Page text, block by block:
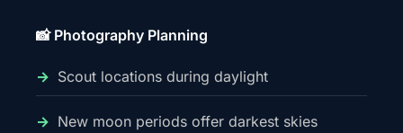
📸 Photography Planning
Scout locations during daylight
New moon periods offer darkest skies